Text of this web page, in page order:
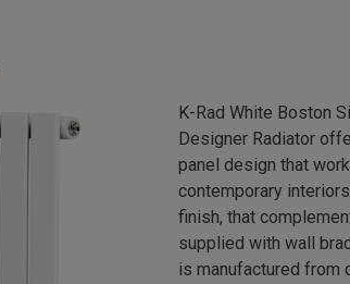
K-Rad White Boston
Designer Radiator
panel design that
contemporary
finish, that
supplied with wall
is manufactured from